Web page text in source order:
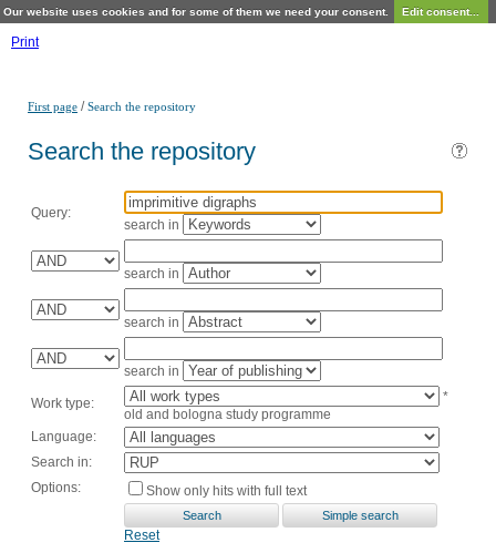
Our website uses cookies and for some of them we need your consent. Edit consent...
Print
First page /Search the repository
Search the repository
Query:
search in
search in
search in
search in
Work type:
*
old and bologna study programme
Language:
Search in:
Options:
Show only hits with full text
Reset